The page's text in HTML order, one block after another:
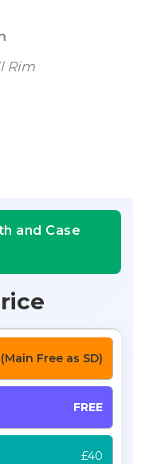
Rim
and Case
Free as SD)
FREE
£40